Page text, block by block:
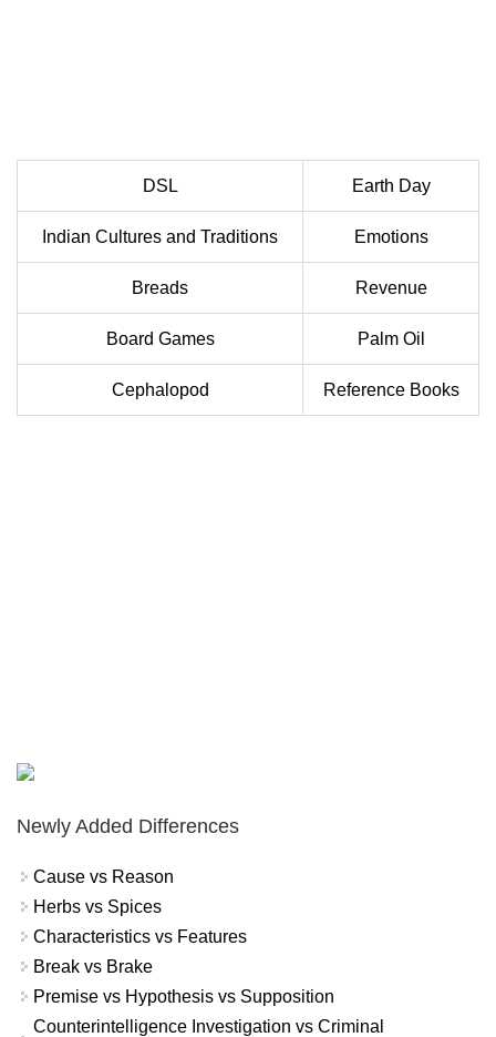
DSL Earth Day
Indian Cultures and Traditions Emotions
Breads Revenue
Board Games Palm Oil
Cephalopod Reference Books
Newly Added Differences
Cause vs Reason
Herbs vs Spices
Characteristics vs Features
Break vs Brake
Premise vs Hypothesis vs Supposition
Counterintelligence Investigation vs Criminal